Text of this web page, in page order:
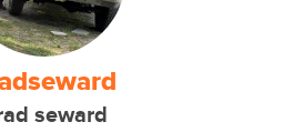
seward